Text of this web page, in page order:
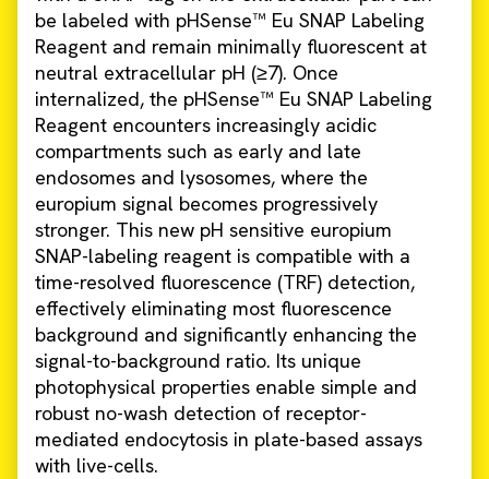
be labeled with pHSense™ Eu SNAP Labeling
Reagent and remain minimally fluorescent at
neutral extracellular pH (≥7). Once
internalized, the pHSense™ Eu SNAP Labeling
Reagent encounters increasingly acidic
compartments such as early and late
endosomes and lysosomes, where the
europium signal becomes progressively
stronger. This new pH sensitive europium
SNAP-labeling reagent is compatible with a
time-resolved fluorescence (TRF) detection,
effectively eliminating most fluorescence
background and significantly enhancing the
signal-to-background ratio. Its unique
photophysical properties enable simple and
robust no-wash detection of receptor-
mediated endocytosis in plate-based assays
with live-cells.